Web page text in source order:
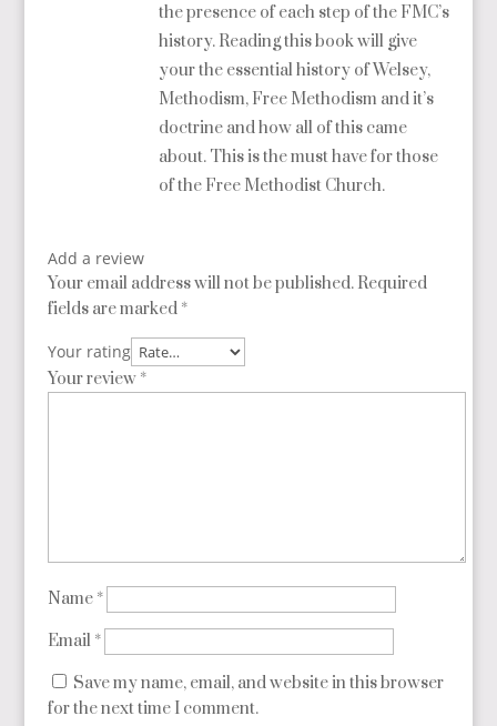
the presence of each step of the FMC’s
history. Reading this book will give
your the essential history of Welsey,
Methodism, Free Methodism and it’s
doctrine and how all of this came
about. This is the must have for those
of the Free Methodist Church.
Add a review
Your email address will not be published. Required
fields are marked *
Your rating
Your review *
Name *
Email *
Save my name, email, and website in this browser
for the next time I comment.